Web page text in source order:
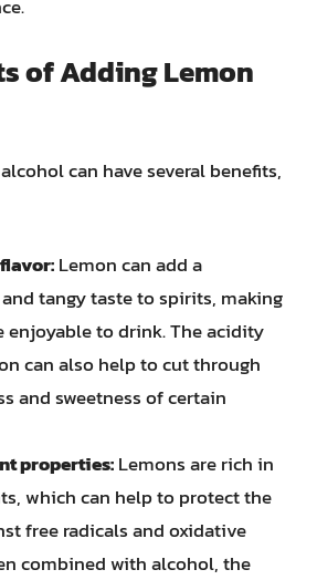
of Adding Lemon
can have several benefits,
Lemon can add a
tangy taste to spirits, making
enjoyable to drink. The acidity
can also help to cut through
and sweetness of certain
properties:Lemons are rich in
which can help to protect the
free radicals and oxidative
combined with alcohol, the